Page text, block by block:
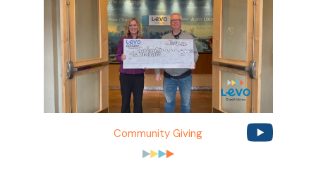
Community Giving